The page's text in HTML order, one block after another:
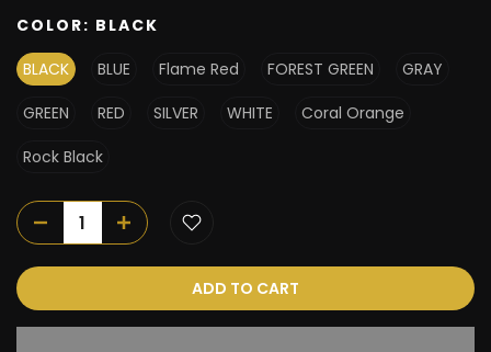
COLOR: BLACK
BLACK
BLUE Flame Red FOREST GREEN
GRAY
GREEN
RED SILVER WHITE
Coral Orange
Rock Black
ADD TO CART